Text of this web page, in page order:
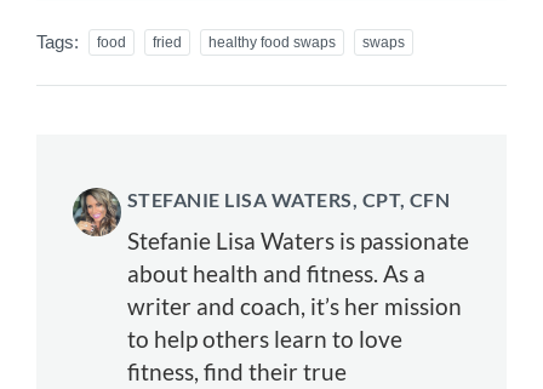
Tags: food fried healthy food swaps swaps
STEFANIE LISA WATERS, CPT, CFN
Stefanie Lisa Waters is passionate
about health and fitness. As a
writer and coach, it’s her mission
to help others learn to love
fitness, find their true